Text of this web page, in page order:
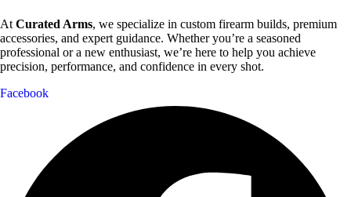
AtCurated Arms, we specialize in custom firearm builds, premium
accessories, and expert guidance. Whether you’re a seasoned
professional or a new enthusiast, we’re here to help you achieve
precision, performance, and confidence in every shot.
Facebook